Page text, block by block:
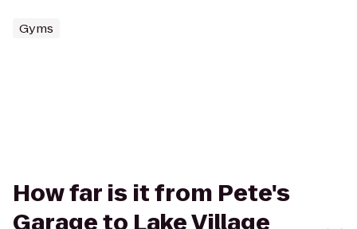
Gyms
How far is it from Pete's